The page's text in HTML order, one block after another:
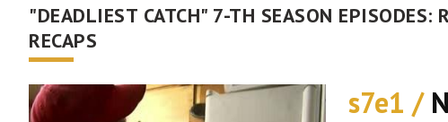
"DEADLIEST CATCH" 7-TH SEASON EPISODES:
RECAPS
s7e1 /